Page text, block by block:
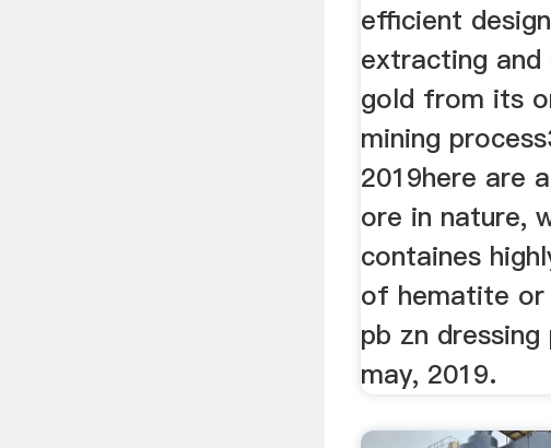
efficient
extracting and
gold from its
mining
2019here are
ore in nature,
containes
of hematite
pb zn dressing
may, 2019.